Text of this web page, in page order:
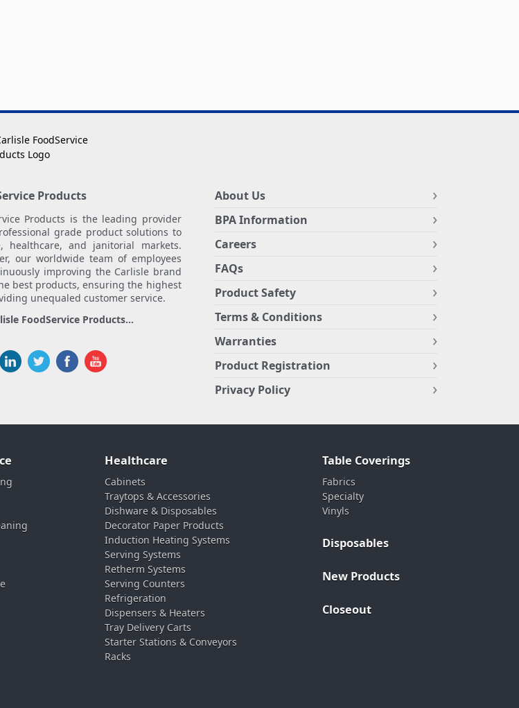
Products
Products is the leading provider
grade product solutions to
healthcare, and janitorial markets.
our worldwide team of employees
improving the Carlisle brand
best products, ensuring the highest
unequaled customer service.
FoodService Products...
About Us
BPA Information
Careers
FAQs
Product Safety
Terms & Conditions
Warranties
Product Registration
Privacy Policy
Healthcare
Cabinets
Traytops & Accessories
Dishware & Disposables
Decorator Paper Products
Induction Heating Systems
Serving Systems
Retherm Systems
Serving Counters
Refrigeration
Dispensers & Heaters
Tray Delivery Carts
Starter Stations & Conveyors
Racks
Table Coverings
Fabrics
Specialty
Vinyls
Disposables
New Products
Closeout